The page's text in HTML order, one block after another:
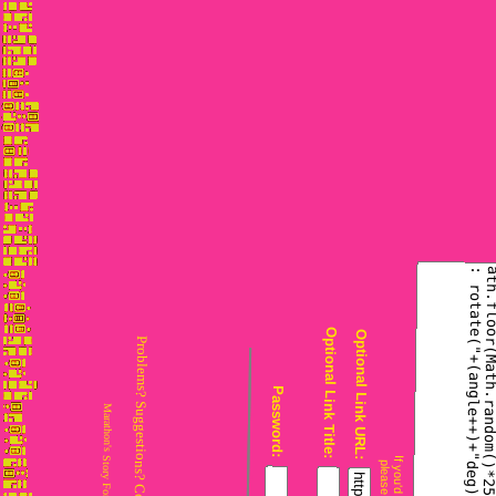
Optional Link URL:Optional Link Title:
Password:
Marathon's Story Forum is maintained with